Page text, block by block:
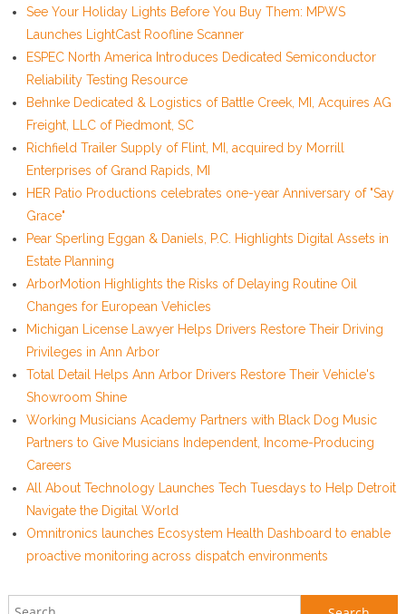
See Your Holiday Lights Before You Buy Them: MPWS
Launches LightCast Roofline Scanner
ESPEC North America Introduces Dedicated Semiconductor
Reliability Testing Resource
Behnke Dedicated & Logistics of Battle Creek, MI, Acquires AG
Freight, LLC of Piedmont, SC
Richfield Trailer Supply of Flint, MI, acquired by Morrill
Enterprises of Grand Rapids, MI
HER Patio Productions celebrates one-year Anniversary of "Say
Grace"
Pear Sperling Eggan & Daniels, P.C. Highlights Digital Assets in
Estate Planning
ArborMotion Highlights the Risks of Delaying Routine Oil
Changes for European Vehicles
Michigan License Lawyer Helps Drivers Restore Their Driving
Privileges in Ann Arbor
Total Detail Helps Ann Arbor Drivers Restore Their Vehicle's
Showroom Shine
Working Musicians Academy Partners with Black Dog Music
Partners to Give Musicians Independent, Income-Producing
Careers
All About Technology Launches Tech Tuesdays to Help Detroit
Navigate the Digital World
Omnitronics launches Ecosystem Health Dashboard to enable
proactive monitoring across dispatch environments
Search for: